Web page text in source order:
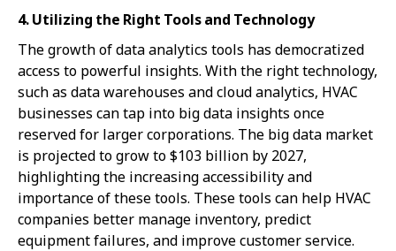
4. Utilizing the Right Tools and Technology
The growth of data analytics tools has democratized
access to powerful insights. With the right technology,
such as data warehouses and cloud analytics, HVAC
businesses can tap into big data insights once
reserved for larger corporations. The big data market
is projected to grow to $103 billion by 2027,
highlighting the increasing accessibility and
importance of these tools. These tools can help HVAC
companies better manage inventory, predict
equipment failures, and improve customer service.